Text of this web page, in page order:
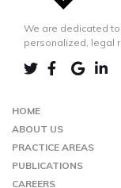
We are dedicated
personalized, legal
HOME
ABOUT US
PRACTICE AREAS
PUBLICATIONS
CAREERS